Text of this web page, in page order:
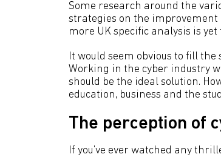
Some research around the
strategies on the improvement
more UK specific analysis is yet
It would seem obvious to fill
Working in the cyber industry
should be the ideal solution.
education, business and the
The perception of
If you’ve ever watched any